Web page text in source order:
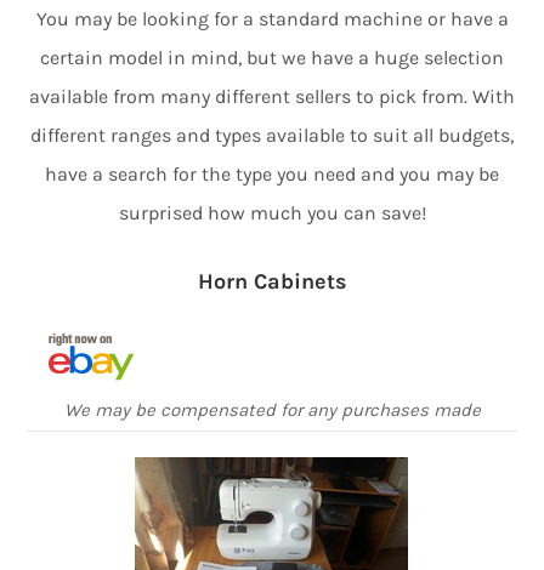
You may be looking for a standard machine or have a
certain model in mind, but we have a huge selection
available from many different sellers to pick from. With
different ranges and types available to suit all budgets,
have a search for the type you need and you may be
surprised how much you can save!
Horn Cabinets
We may be compensated for any purchases made